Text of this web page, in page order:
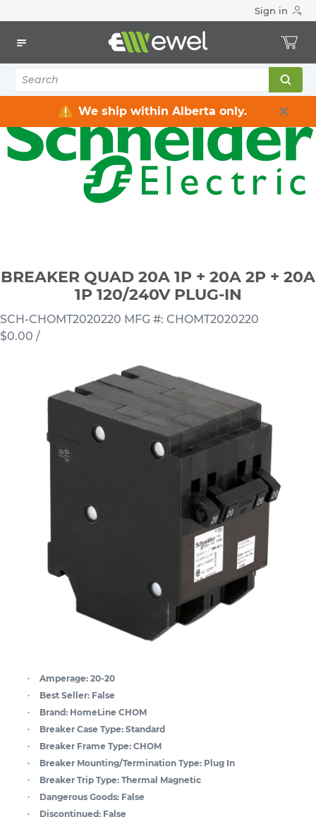
Sign in
We ship within Alberta only.
BREAKER QUAD 20A 1P + 20A 2P + 20A 1P 120/240V PLUG-IN
BREAKER QUAD 20A 1P + 20A 2P + 20A
1P 120/240V PLUG-IN
SCH-CHOMT2020220 MFG #: CHOMT2020220
$0.00 /
Amperage: 20-20
Best Seller: False
Brand: HomeLine CHOM
Breaker Case Type: Standard
Breaker Frame Type: CHOM
Breaker Mounting/Termination Type: Plug In
Breaker Trip Type: Thermal Magnetic
Dangerous Goods: False
Discontinued: False